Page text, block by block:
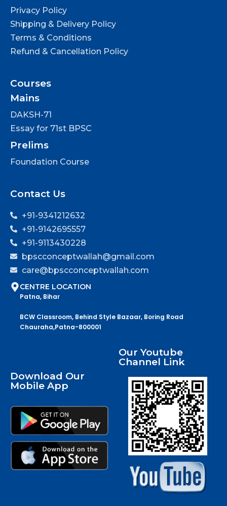
Privacy Policy
Shipping & Delivery Policy
Terms & Conditions
Refund & Cancellation Policy
Courses
Mains
DAKSH-71
Essay for 71st BPSC
Prelims
Foundation Course
Contact Us
+91-9341212632
+91-9142695557
+91-9113430228
bpscconceptwallah@gmail.com
care@bpscconceptwallah.com
CENTRE LOCATION
Patna, Bihar
BCW Classroom, Behind Style Bazaar, Boring Road
Chauraha,Patna-800001
Download Our
Mobile App
Our Youtube
Channel Link